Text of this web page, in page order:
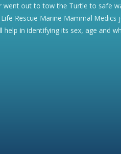
went out to tow the Turtle to safe
Rescue Marine Mammal Medics
in identifying its sex, age and